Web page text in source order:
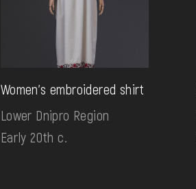
Women's embroidered shirt
Lower Dnipro Region
Early 20th c.